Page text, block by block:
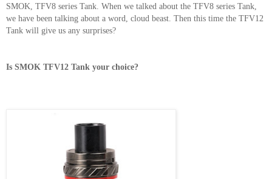
SMOK, TFV8 series Tank. When we talked about the TFV8 series Tank,
we have been talking about a word, cloud beast. Then this time the TFV12
Tank will give us any surprises?
Is SMOK TFV12 Tank your choice?